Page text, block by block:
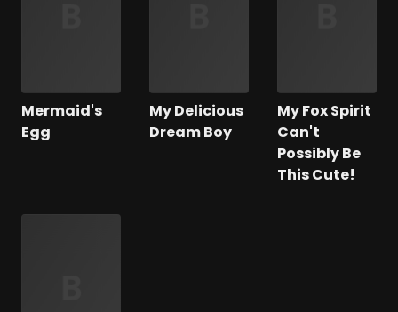
Mermaid's
Egg
My Delicious
Dream Boy
My Fox Spirit
Can't
Possibly Be
This Cute!